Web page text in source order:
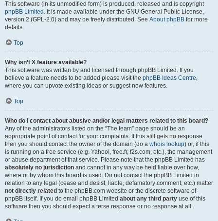
This software (in its unmodified form) is produced, released and is copyright
phpBB Limited . It is made available under the GNU General Public License,
version 2 (GPL-2.0) and may be freely distributed. See About phpBB for more
details.
Top
Why isn’t X feature available?
This software was written by and licensed through phpBB Limited. If you
believe a feature needs to be added please visit the phpBB Ideas Centre,
where you can upvote existing ideas or suggest new features.
Top
Who do I contact about abusive and/or legal matters related to this board?
Any of the administrators listed on the “The team” page should be an
appropriate point of contact for your complaints. If this still gets no response
then you should contact the owner of the domain (do a whois lookup) or, if this
is running on a free service (e.g. Yahoo!, free.fr, f2s.com, etc.), the management
or abuse department of that service. Please note that the phpBB Limited has
absolutely no jurisdiction and cannot in any way be held liable over how,
where or by whom this board is used. Do not contact the phpBB Limited in
relation to any legal (cease and desist, liable, defamatory comment, etc.) matter
not directly related to the phpBB.com website or the discrete software of
phpBB itself. If you do email phpBB Limited about any third party use of this
software then you should expect a terse response or no response at all.